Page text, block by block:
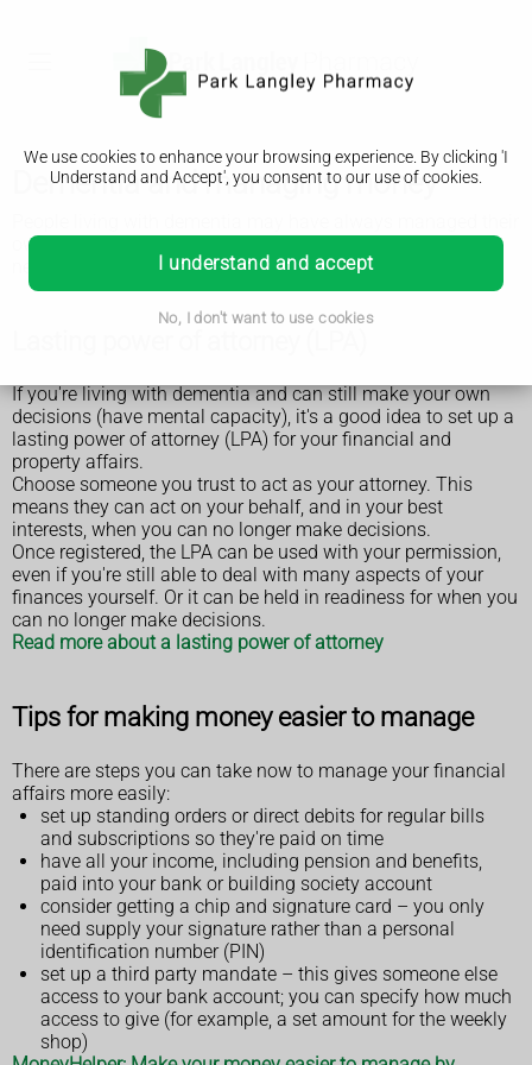
We use cookies to enhance your browsing experience. By clicking 'I
Understand and Accept', you consent to our use of cookies.
I understand and accept
No, I don't want to use cookies
Dementia and managing money
own or their family's finances. But at some point they may
need extra support to help them.
If you're living with dementia and can still make your own
decisions (have mental capacity), it's a good idea to set up a
lasting power of attorney (LPA) for your financial and
property affairs.
Choose someone you trust to act as your attorney. This
means they can act on your behalf, and in your best
interests, when you can no longer make decisions.
Once registered, the LPA can be used with your permission,
even if you're still able to deal with many aspects of your
finances yourself. Or it can be held in readiness for when you
can no longer make decisions.
Read more about a lasting power of attorney
Tips for making money easier to manage
There are steps you can take now to manage your financial
affairs more easily:
set up standing orders or direct debits for regular bills
and subscriptions so they're paid on time
have all your income, including pension and benefits,
paid into your bank or building society account
consider getting a chip and signature card – you only
need supply your signature rather than a personal
identification number (PIN)
set up a third party mandate – this gives someone else
access to your bank account; you can specify how much
access to give (for example, a set amount for the weekly
shop)